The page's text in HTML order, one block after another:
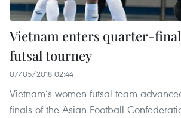
Vietnam enters quarter-
futsal tourney
07/05/2018 02:44
Vietnam’s women futsal team
finals of the Asian Football